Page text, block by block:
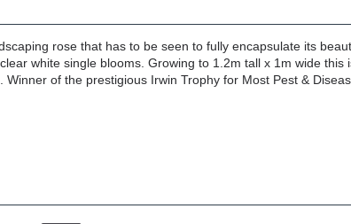
rose that has to be seen to fully encapsulate its
white single blooms. Growing to 1.2m tall x 1m wide
of the prestigious Irwin Trophy for Most Pest &